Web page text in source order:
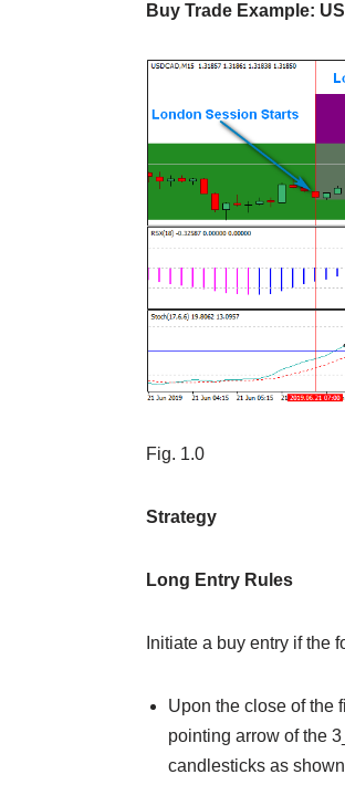
Buy Trade Example:
Fig. 1.0
Strategy
Long Entry Rules
Initiate a buy entry if the
Upon the close of the
pointing arrow of the
candlesticks as